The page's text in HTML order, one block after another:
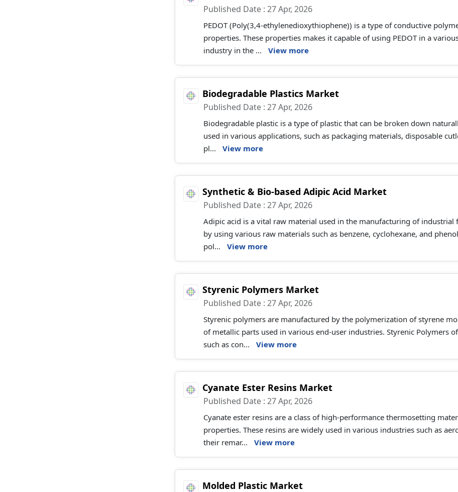
Published Date : 27 Apr, 2026
PEDOT (Poly(3,4-ethylenedioxythiophene)) is a type of conductive
properties. These properties makes it capable of using PEDOT in a
industry in the ...
View more
Biodegradable Plastics Market
Published Date : 27 Apr, 2026
Biodegradable plastic is a type of plastic that can be broken down
used in various applications, such as packaging materials, disposable
pl...
View more
Synthetic & Bio-based Adipic Acid Market
Published Date : 27 Apr, 2026
Adipic acid is a vital raw material used in the manufacturing of
by using various raw materials such as benzene, cyclohexane, and
pol...
View more
Styrenic Polymers Market
Published Date : 27 Apr, 2026
Styrenic polymers are manufactured by the polymerization of styrene
of metallic parts used in various end-user industries. Styrenic Polymers
such as con...
View more
Cyanate Ester Resins Market
Published Date : 27 Apr, 2026
Cyanate ester resins are a class of high-performance thermosetting
properties. These resins are widely used in various industries such as
their remar...
View more
Molded Plastic Market